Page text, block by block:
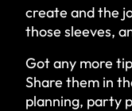
create and the
those sleeves,
Got any more
Share them in
planning, party